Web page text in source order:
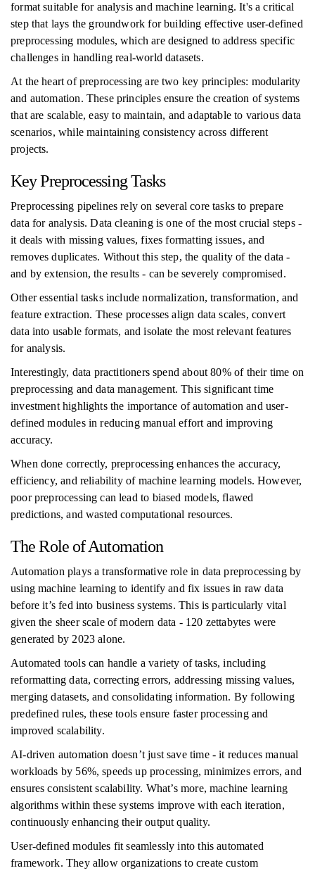
format suitable for analysis and machine learning. It's a critical
step that lays the groundwork for building effective user-defined
preprocessing modules, which are designed to address specific
challenges in handling real-world datasets.
At the heart of preprocessing are two key principles: modularity
and automation. These principles ensure the creation of systems
that are scalable, easy to maintain, and adaptable to various data
scenarios, while maintaining consistency across different
projects.
Key Preprocessing Tasks
Preprocessing pipelines rely on several core tasks to prepare
data for analysis. Data cleaning is one of the most crucial steps -
it deals with missing values, fixes formatting issues, and
removes duplicates. Without this step, the quality of the data -
and by extension, the results - can be severely compromised.
Other essential tasks include normalization, transformation, and
feature extraction. These processes align data scales, convert
data into usable formats, and isolate the most relevant features
for analysis.
Interestingly, data practitioners spend about 80% of their time on
preprocessing and data management. This significant time
investment highlights the importance of automation and user-
defined modules in reducing manual effort and improving
accuracy.
When done correctly, preprocessing enhances the accuracy,
efficiency, and reliability of machine learning models. However,
poor preprocessing can lead to biased models, flawed
predictions, and wasted computational resources.
The Role of Automation
Automation plays a transformative role in data preprocessing by
using machine learning to identify and fix issues in raw data
before it’s fed into business systems. This is particularly vital
given the sheer scale of modern data - 120 zettabytes were
generated by 2023 alone.
Automated tools can handle a variety of tasks, including
reformatting data, correcting errors, addressing missing values,
merging datasets, and consolidating information. By following
predefined rules, these tools ensure faster processing and
improved scalability.
AI-driven automation doesn’t just save time - it reduces manual
workloads by 56%, speeds up processing, minimizes errors, and
ensures consistent scalability. What’s more, machine learning
algorithms within these systems improve with each iteration,
continuously enhancing their output quality.
User-defined modules fit seamlessly into this automated
framework. They allow organizations to create custom